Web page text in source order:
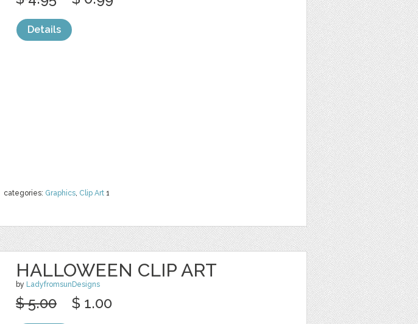
categories: Graphics, Clip Art 1
Details
HALLOWEEN CLIP ART
by LadyfromsunDesigns
$ 5.00 $ 1.00